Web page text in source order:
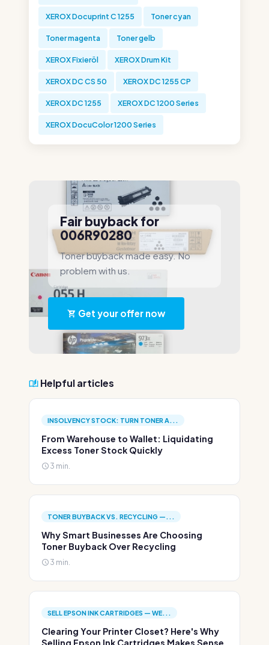
XEROX Docuprint C 1255 Toner cyan
Toner magenta Toner gelb
XEROX Fixieröl XEROX Drum Kit
XEROX DC CS 50 XEROX DC 1255 CP
XEROX DC 1255 XEROX DC 1200 Series
XEROX DocuColor 1200 Series
Fair buyback for
006R90280
Toner buyback made easy. No
problem with us.
Get your offer now
Helpful articles
INSOLVENCY STOCK: TURN TONER A...
From Warehouse to Wallet: Liquidating
Excess Toner Stock Quickly
3 min.
TONER BUYBACK VS. RECYCLING —...
Why Smart Businesses Are Choosing
Toner Buyback Over Recycling
3 min.
SELL EPSON INK CARTRIDGES — WE...
Clearing Your Printer Closet? Here's Why
Selling Epson Ink Cartridges Makes Sense